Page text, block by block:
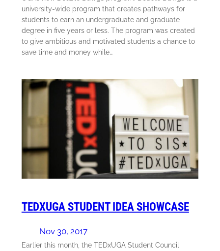
university-wide program that creates pathways for
students to earn an undergraduate and graduate
degree in five years or less. The program was created
to give ambitious and motivated students a chance to
save time and money while…
TEDXUGA STUDENT IDEA SHOWCASE
Nov 30, 2017
Earlier this month, the TEDxUGA Student Council